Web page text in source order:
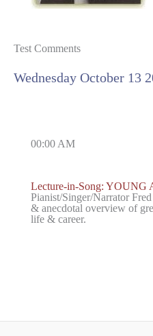
Test Comments
Wednesday October 13
00:00 AM
Lecture-in-Song: YOUNG
Pianist/Singer/Narrator
& anecdotal overview of
life & career.